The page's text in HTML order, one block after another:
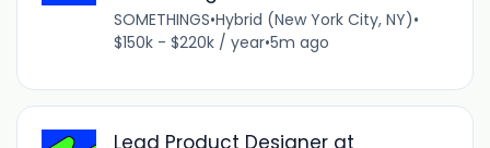
SOMETHINGS•Hybrid (New York City, NY)•
$150k - $220k / year•5m ago
Lead Product Designer at